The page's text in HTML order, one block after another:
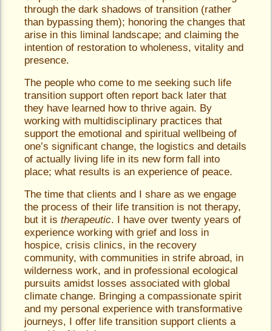
through the dark shadows of transition (rather
than bypassing them); honoring the changes that
arise in this liminal landscape; and claiming the
intention of restoration to wholeness, vitality and
presence.
The people who come to me seeking such life
transition support often report back later that
they have learned how to thrive again. By
working with multidisciplinary practices that
support the emotional and spiritual wellbeing of
one’s significant change, the logistics and details
of actually living life in its new form fall into
place; what results is an experience of peace.
The time that clients and I share as we engage
the process of their life transition is not therapy,
but it is therapeutic. I have over twenty years of
experience working with grief and loss in
hospice, crisis clinics, in the recovery
community, with communities in strife abroad, in
wilderness work, and in professional ecological
pursuits amidst losses associated with global
climate change. Bringing a compassionate spirit
and my personal experience with transformative
journeys, I offer life transition support clients a